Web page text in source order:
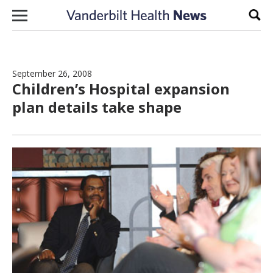
Skip to content
September 26, 2008
Children’s Hospital expansion
plan details take shape